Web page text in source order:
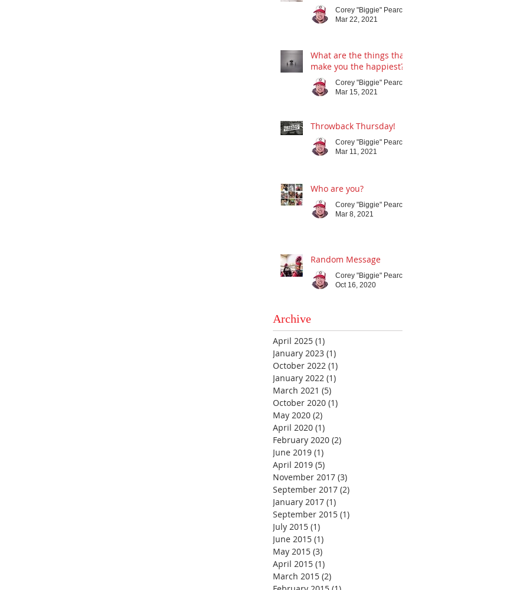
Corey "Biggie" Pearce
Mar 22, 2021
What are the things that
make you the happiest?
Corey "Biggie" Pearce
Mar 15, 2021
Throwback Thursday!
Corey "Biggie" Pearce
Mar 11, 2021
Who are you?
Corey "Biggie" Pearce
Mar 8, 2021
Random Message
Corey "Biggie" Pearce
Oct 16, 2020
Archive
April 2025 (1)
January 2023 (1)
October 2022 (1)
January 2022 (1)
March 2021 (5)
October 2020 (1)
May 2020 (2)
April 2020 (1)
February 2020 (2)
June 2019 (1)
April 2019 (5)
November 2017 (3)
September 2017 (2)
January 2017 (1)
September 2015 (1)
July 2015 (1)
June 2015 (1)
May 2015 (3)
April 2015 (1)
March 2015 (2)